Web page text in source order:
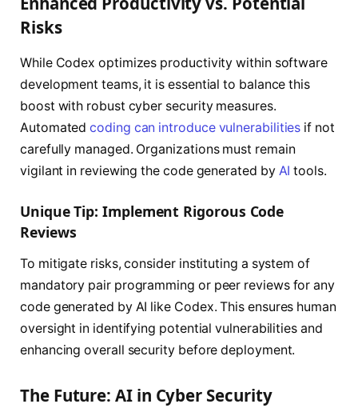
Risks
While Codex optimizes productivity within software
development teams, it is essential to balance this
boost with robust cyber security measures.
Automatedcoding can introduce vulnerabilities if not
carefully managed. Organizations must remain
vigilant in reviewing the code generated by AI tools.
Unique Tip: Implement Rigorous Code
Reviews
To mitigate risks, consider instituting a system of
mandatory pair programming or peer reviews for any
code generated by AI like Codex. This ensures human
oversight in identifying potential vulnerabilities and
enhancing overall security before deployment.
The Future: AI in Cyber Security